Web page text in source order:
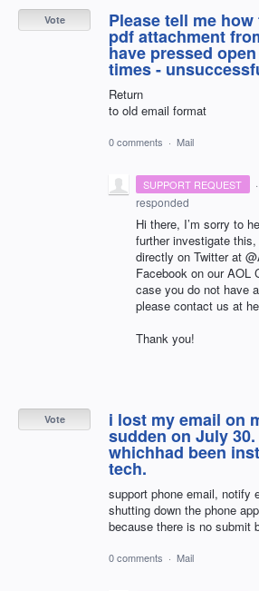
Please tell me
pdf attachment
have pressed
times -
Return
to old email format
Vote
0 comments · Mail
SUPPORT REQUEST ·
responded
Hi there, I’m sorry to
further investigate
directly on Twitter at
Facebook on ourAOL
case you do not have
please contact us at
Thank you!
i lost my email on
sudden on July
whichhad been
tech.
support phone email, notify
shutting down the phone
because there is no submit
Vote
0 comments · Mail